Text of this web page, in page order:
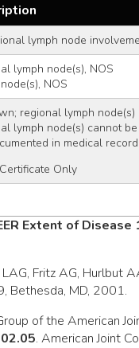
lymph node
lymph node(s), NOS
NOS
regional lymph node(s)
lymph node(s) cannot
in medical record
Only
Extent of
LAG, Fritz AG, Hurlbut
Bethesda, MD, 2001.
of the American
. American Joint